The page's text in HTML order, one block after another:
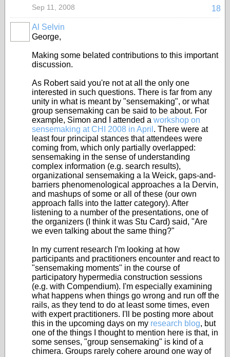
18
Sep 11, 2008
Al Selvin
George,
Making some belated contributions to this important
discussion.
As Robert said you're not at all the only one
interested in such questions. There is far from any
unity in what is meant by "sensemaking", or what
group sensemaking can be said to be about. For
example, Simon and I attended a workshop on
sensemaking at CHI 2008 in April . There were at
least four principal stances that attendees were
coming from, which only partially overlapped:
sensemaking in the sense of understanding
complex information (e.g. search results),
organizational sensemaking a la Weick, gaps-and-
barriers phenomenological approaches a la Dervin,
and mashups of some or all of these (our own
approach falls into the latter category). After
listening to a number of the presentations, one of
the organizers (I think it was Stu Card) said, "Are
we even talking about the same thing?"
In my current research I'm looking at how
participants and practitioners encounter and react to
"sensemaking moments" in the course of
participatory hypermedia construction sessions
(e.g. with Compendium). I'm especially examining
what happens when things go wrong and run off the
rails, as they tend to do at least some times, even
with expert practitioners. I'll be posting more about
this in the upcoming days on my research blog, but
one of the things I thought to mention here is that, in
some senses, "group sensemaking" is kind of a
chimera. Groups rarely cohere around one way of